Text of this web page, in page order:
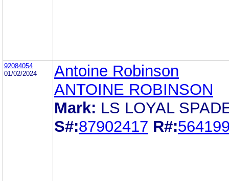
92084054
01/02/2024
Antoine Robinson
ANTOINE ROBINSON
Mark: LS LOYAL
S#:87902417 R#: